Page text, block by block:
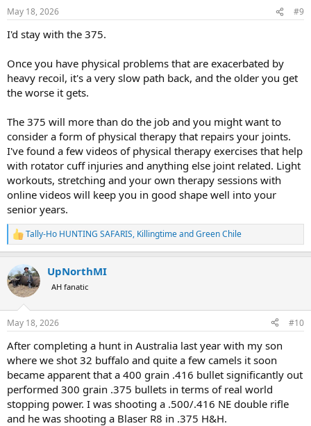
s
May 18, 2026 #9
I'd stay with the 375.
Once you have physical problems that are exacerbated by
heavy recoil, it's a very slow path back, and the older you get
the worse it gets.
The 375 will more than do the job and you might want to
consider a form of physical therapy that repairs your joints.
I've found a few videos of physical therapy exercises that help
with rotator cuff injuries and anything else joint related. Light
workouts, stretching and your own therapy sessions with
online videos will keep you in good shape well into your
senior years.
R
e
c
t
i
s
Tally-Ho HUNTING SAFARIS, KillingtimeandGreen Chile
UpNorthMI
AH fanatic
May 18, 2026 #10
After completing a hunt in Australia last year with my son
where we shot 32 buffalo and quite a few camels it soon
became apparent that a 400 grain .416 bullet significantly out
performed 300 grain .375 bullets in terms of real world
stopping power. I was shooting a .500/.416 NE double rifle
and he was shooting a Blaser R8 in .375 H&H.